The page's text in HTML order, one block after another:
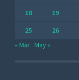
18
19
25
26
« Mar May »